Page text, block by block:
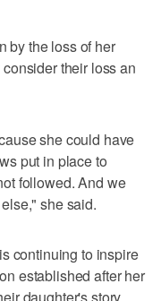
by the loss of her
their loss an
she could have
put in place to
followed. And we
she said.
continuing to inspire
established after her
daughter's story